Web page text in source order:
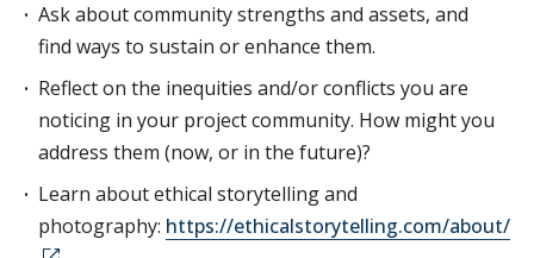
Ask about community strengths and assets, and
find ways to sustain or enhance them.
Reflect on the inequities and/or conflicts you are
noticing in your project community. How might you
address them (now, or in the future)?
Learn about ethical storytelling and
photography: https://ethicalstorytelling.com/about/